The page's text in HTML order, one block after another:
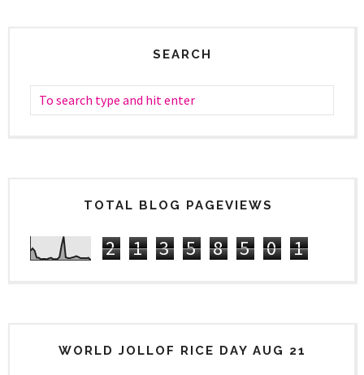
SEARCH
TOTAL BLOG PAGEVIEWS
2 1 3 5 8 5 0 1
WORLD JOLLOF RICE DAY AUG 21